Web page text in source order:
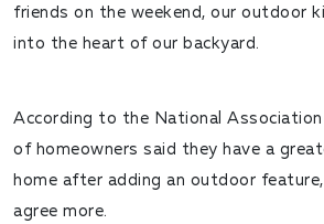
friends on the weekend, our outdoor
into the heart of our backyard.
According to the National
of homeowners said they have a
home after adding an outdoor feature
agree more.